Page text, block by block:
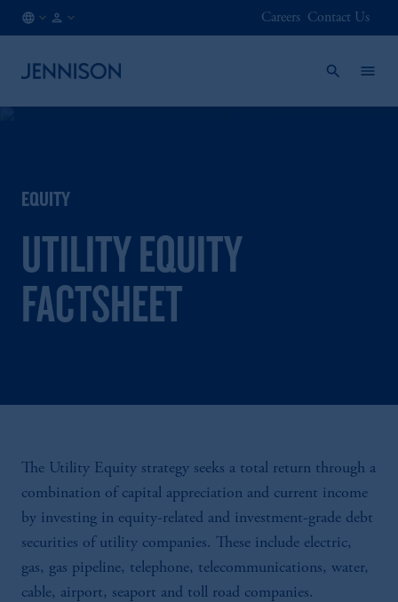
Careers Contact Us
EQUITY
UTILITY EQUITY
FACTSHEET
The Utility Equity strategy seeks a total return through a
combination of capital appreciation and current income
by investing in equity-related and investment-grade debt
securities of utility companies. These include electric,
gas, gas pipeline, telephone, telecommunications, water,
cable, airport, seaport and toll road companies.